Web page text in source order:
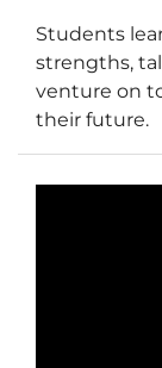
Students
strengths,
venture on
their future.